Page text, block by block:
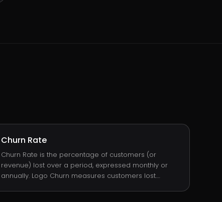
Churn Rate
Churn Rate is the percentage of customers (or
revenue) lost over a period, expressed monthly or
annually. Logo Churn measures customers lost.